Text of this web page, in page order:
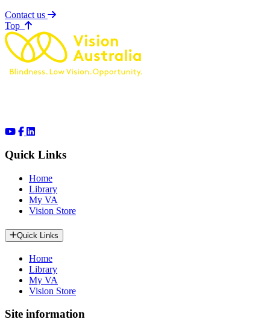
Contact us
Top of page
Quick Links
Home
Library
My VA
Vision Store
Quick Links
Home
Library
My VA
Vision Store
Site information